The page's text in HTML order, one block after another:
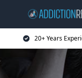
20+ Years